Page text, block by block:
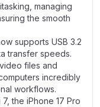
managing
the smooth
supports USB 3.2
transfer speeds.
files and
incredibly
workflows.
the iPhone 17 Pro